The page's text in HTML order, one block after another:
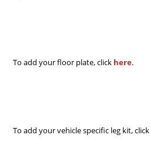
To add your floor plate, click here.
To add your vehicle specific leg kit, click